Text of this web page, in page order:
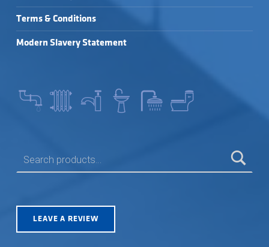
Terms & Conditions
Modern Slavery Statement
LEAVE A REVIEW